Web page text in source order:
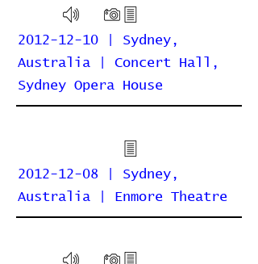
2012-12-10 | Sydney,
Australia | Concert Hall,
Sydney Opera House
2012-12-08 | Sydney,
Australia | Enmore Theatre